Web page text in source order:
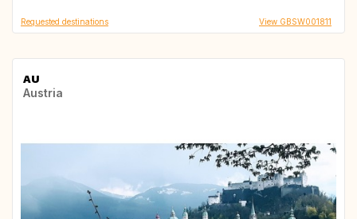
Requested destinations View GBSW001811
AU
Austria